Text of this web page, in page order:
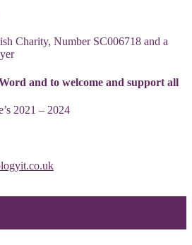
Charity, Number SC006718 and a
and to welcome and support all
2021 – 2024